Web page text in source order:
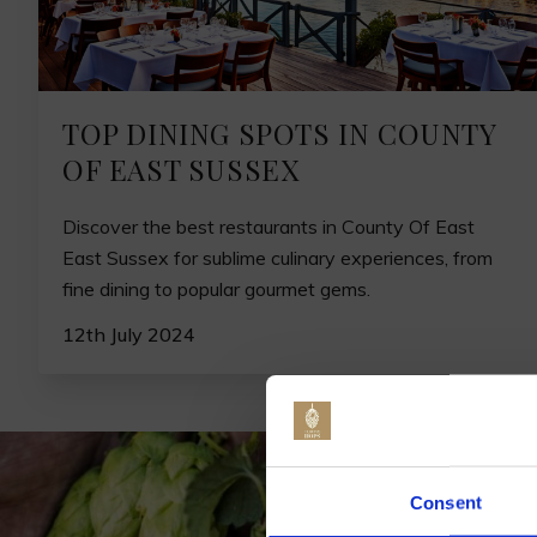
Consent
TOP DINING SPOTS IN COUNTY
OF EAST SUSSEX
Discover the best restaurants in County Of East
East Sussex for sublime culinary experiences, from
fine dining to popular gourmet gems.
12th July 2024